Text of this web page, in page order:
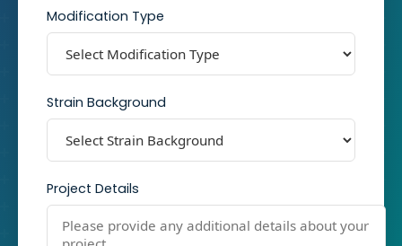
Modification Type
Strain Background
Project Details